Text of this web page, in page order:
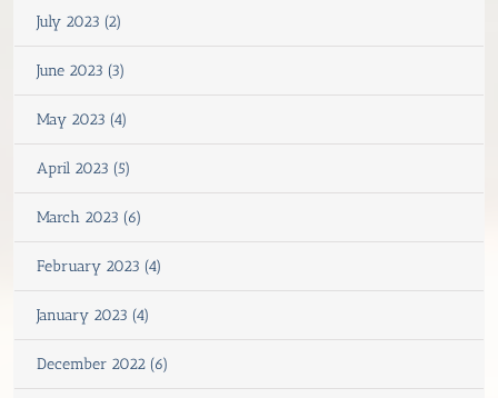
July 2023 (2)
June 2023 (3)
May 2023 (4)
April 2023 (5)
March 2023 (6)
February 2023 (4)
January 2023 (4)
December 2022 (6)